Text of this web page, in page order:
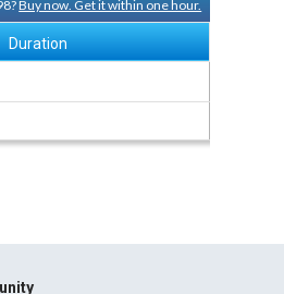
Buy now. Get it within one hour.
Duration